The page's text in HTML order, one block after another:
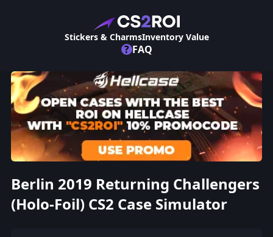
Stickers & CharmsInventory Value
? FAQ
Berlin 2019 Returning Challengers
(Holo-Foil) CS2 Case Simulator